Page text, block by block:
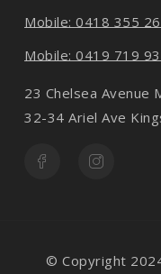
Mobile: 0418 355
Mobile: 0419 719
23 Chelsea Avenue
32-34 Ariel Ave
© Copyright